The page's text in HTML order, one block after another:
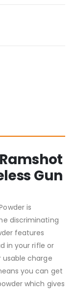
Ramshot
Gun
is
discriminating
features
in your rifle or
usable charge
you can get
which gives